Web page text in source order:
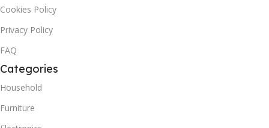
Cookies Policy
Privacy Policy
FAQ
Categories
Household
Furniture